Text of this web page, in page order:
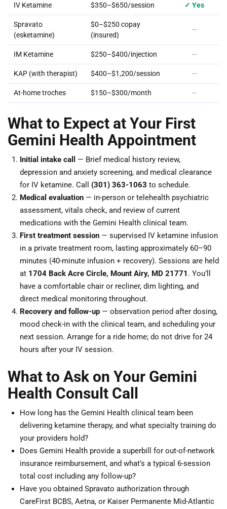
IV Ketamine $350–$650/session ✓ Yes
Spravato
(esketamine)
$0–$250 copay
(insured)
—
IM Ketamine $250–$400/injection —
KAP (with therapist) $400–$1,200/session —
At-home troches $150–$300/month —
What to Expect at Your First
Gemini Health Appointment
Initial intake call
— Brief medical history review,
depression and anxiety screening, and medical clearance
for IV ketamine. Call (301) 363-1063 to schedule.
Medical evaluation — in-person or telehealth psychiatric
assessment, vitals check, and review of current
medications with the Gemini Health clinical team.
First treatment session — supervised IV ketamine infusion
in a private treatment room, lasting approximately 60–90
minutes (40-minute infusion + recovery). Sessions are held
at 1704 Back Acre Circle, Mount Airy, MD 21771 . You’ll
have a comfortable chair or recliner, dim lighting, and
direct medical monitoring throughout.
Recovery and follow-up — observation period after dosing,
mood check-in with the clinical team, and scheduling your
next session. Arrange for a ride home; do not drive for 24
hours after your IV session.
What to Ask on Your Gemini
Health Consult Call
How long has the Gemini Health clinical team been
delivering ketamine therapy, and what specialty training do
your providers hold?
Does Gemini Health provide a superbill for out-of-network
insurance reimbursement, and what’s a typical 6-session
total cost including any follow-up?
Have you obtained Spravato authorization through
CareFirst BCBS, Aetna, or Kaiser Permanente Mid-Atlantic